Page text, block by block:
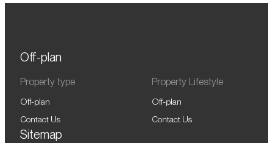
Off-plan
Property type
Off-plan
Contact Us
Property Lifestyle
Off-plan
Contact Us
Sitemap